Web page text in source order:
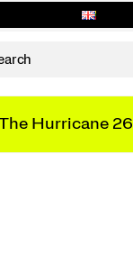
Hurricane 26